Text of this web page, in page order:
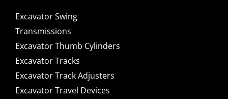
Excavator Swing
Transmissions
Excavator Thumb Cylinders
Excavator Tracks
Excavator Track Adjusters
Excavator Travel Devices